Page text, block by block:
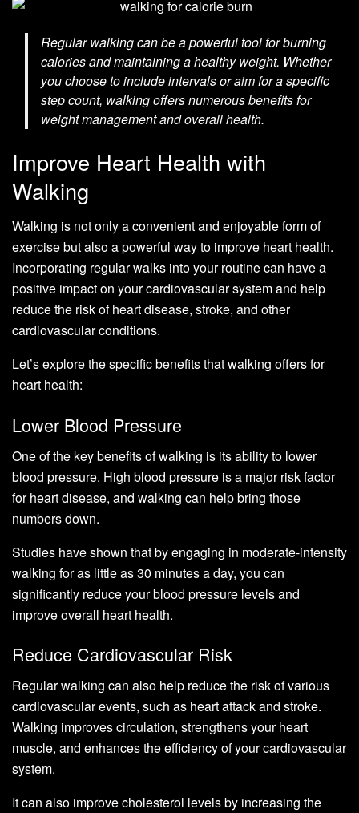
Regular walking can be a powerful tool for burning
calories and maintaining a healthy weight. Whether
you choose to include intervals or aim for a specific
step count, walking offers numerous benefits for
weight management and overall health.
Improve Heart Health with
Walking
Walking is not only a convenient and enjoyable form of
exercise but also a powerful way to improve heart health.
Incorporating regular walks into your routine can have a
positive impact on your cardiovascular system and help
reduce the risk of heart disease, stroke, and other
cardiovascular conditions.
Let’s explore the specific benefits that walking offers for
heart health:
Lower Blood Pressure
One of the key benefits of walking is its ability to lower
blood pressure. High blood pressure is a major risk factor
for heart disease, and walking can help bring those
numbers down.
Studies have shown that by engaging in moderate-intensity
walking for as little as 30 minutes a day, you can
significantly reduce your blood pressure levels and
improve overall heart health.
Reduce Cardiovascular Risk
Regular walking can also help reduce the risk of various
cardiovascular events, such as heart attack and stroke.
Walking improves circulation, strengthens your heart
muscle, and enhances the efficiency of your cardiovascular
system.
It can also improve cholesterol levels by increasing the